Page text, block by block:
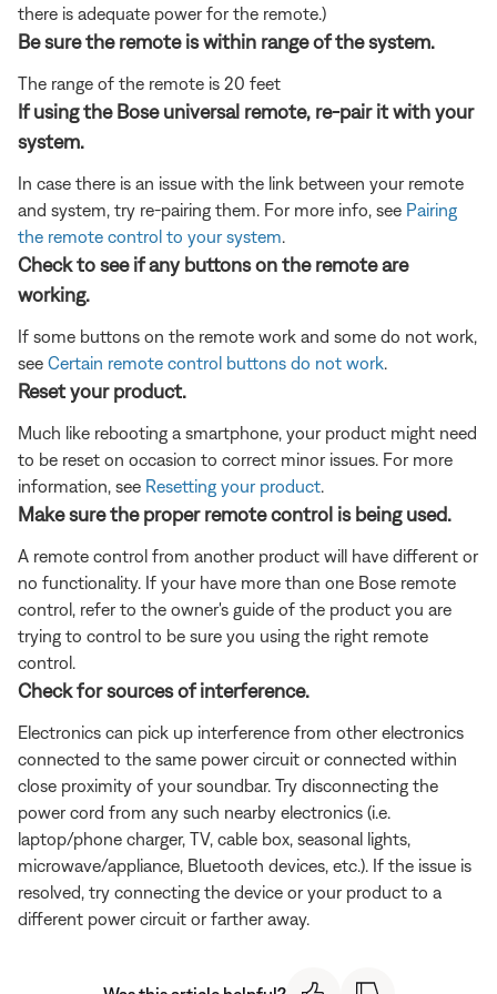
there is adequate power for the remote.)
Be sure the remote is within range of the system.
The range of the remote is 20 feet
If using the Bose universal remote, re-pair it with your
system.
In case there is an issue with the link between your remote
and system, try re-pairing them. For more info, see Pairing
the remote control to your system
Check to see if any buttons on the remote are
working.
If some buttons on the remote work and some do not work,
see Certain remote control buttons do not work
Reset your product.
Much like rebooting a smartphone, your product might need
to be reset on occasion to correct minor issues. For more
information, see Resetting your product
Make sure the proper remote control is being used.
A remote control from another product will have different or
no functionality. If your have more than one Bose remote
control, refer to the owner's guide of the product you are
trying to control to be sure you using the right remote
control.
Check for sources of interference.
Electronics can pick up interference from other electronics
connected to the same power circuit or connected within
close proximity of your soundbar. Try disconnecting the
power cord from any such nearby electronics (i.e.
laptop/phone charger, TV, cable box, seasonal lights,
microwave/appliance, Bluetooth devices, etc.). If the issue is
resolved, try connecting the device or your product to a
different power circuit or farther away.